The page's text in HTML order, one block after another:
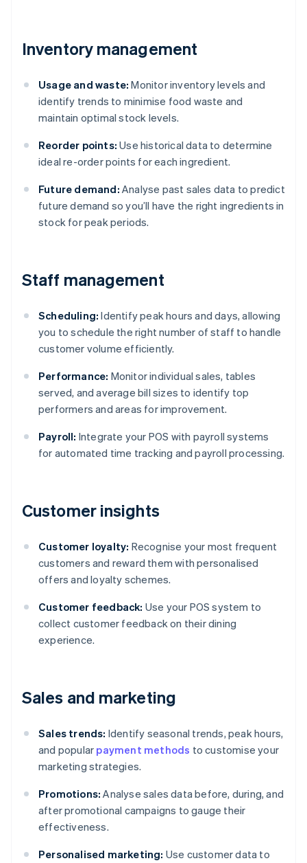
Inventory management
Usage and waste: Monitor inventory levels and
identify trends to minimise food waste and
maintain optimal stock levels.
Reorder points: Use historical data to determine
ideal re-order points for each ingredient.
Future demand: Analyse past sales data to predict
future demand so you’ll have the right ingredients in
stock for peak periods.
Staff management
Scheduling: Identify peak hours and days, allowing
you to schedule the right number of staff to handle
customer volume efficiently.
Performance: Monitor individual sales, tables
served, and average bill sizes to identify top
performers and areas for improvement.
Payroll: Integrate your POS with payroll systems
for automated time tracking and payroll processing.
Customer insights
Customer loyalty: Recognise your most frequent
customers and reward them with personalised
offers and loyalty schemes.
Customer feedback: Use your POS system to
collect customer feedback on their dining
experience.
Sales and marketing
Sales trends: Identify seasonal trends, peak hours,
and popular payment methods to customise your
marketing strategies.
Promotions: Analyse sales data before, during, and
after promotional campaigns to gauge their
effectiveness.
Personalised marketing: Use customer data to